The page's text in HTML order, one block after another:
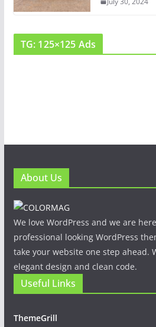
TG: 125×125 Ads
About Us
We love WordPress and we are
professional looking WordPress
take your website one step ahead.
elegant design and clean code.
Useful Links
ThemeGrill